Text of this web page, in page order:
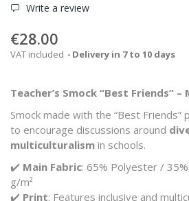
Write a review
€28.00
VAT included Delivery in 7 to 10 days
Teacher’s Smock “Best Friends”
Smock made with the “Best
to encourage discussions around
multiculturalism in schools.
✔️ Main Fabric: 65% Polyester /
g/m²
✔️ Print: Features inclusive and